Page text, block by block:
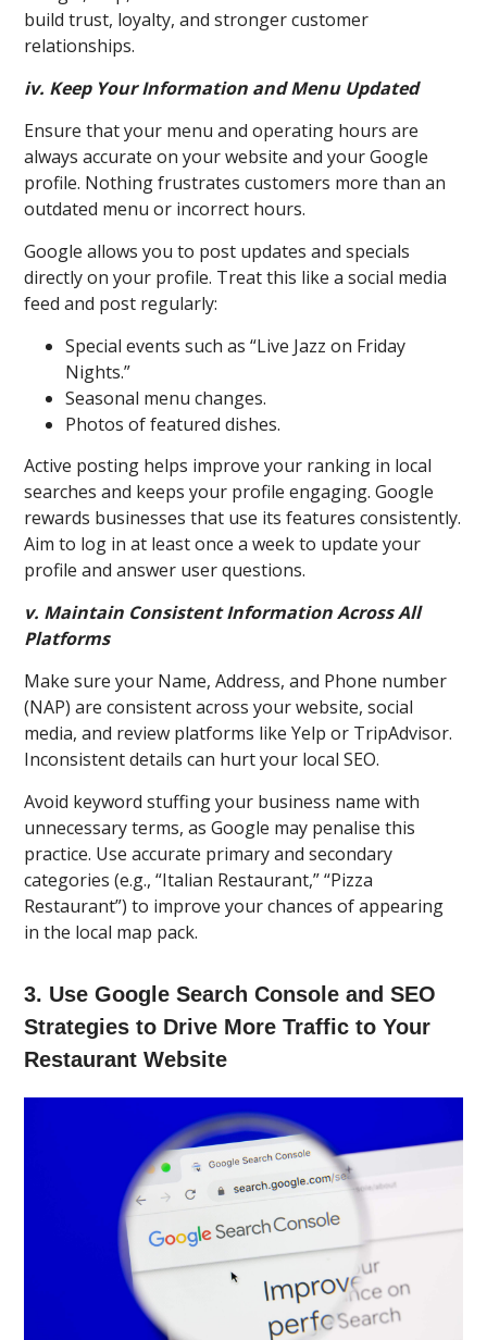
build trust, loyalty, and stronger customer
relationships.
iv. Keep Your Information and Menu Updated
Ensure that your menu and operating hours are
always accurate on your website and your Google
profile. Nothing frustrates customers more than an
outdated menu or incorrect hours.
Google allows you to post updates and specials
directly on your profile. Treat this like a social media
feed and post regularly:
Special events such as “Live Jazz on Friday
Nights.”
Seasonal menu changes.
Photos of featured dishes.
Active posting helps improve your ranking in local
searches and keeps your profile engaging. Google
rewards businesses that use its features consistently.
Aim to log in at least once a week to update your
profile and answer user questions.
v. Maintain Consistent Information Across All
Platforms
Make sure your Name, Address, and Phone number
(NAP) are consistent across your website, social
media, and review platforms like Yelp or TripAdvisor.
Inconsistent details can hurt your local SEO.
Avoid keyword stuffing your business name with
unnecessary terms, as Google may penalise this
practice. Use accurate primary and secondary
categories (e.g., “Italian Restaurant,” “Pizza
Restaurant”) to improve your chances of appearing
in the local map pack.
3. Use Google Search Console and SEO
Strategies to Drive More Traffic to Your
Restaurant Website